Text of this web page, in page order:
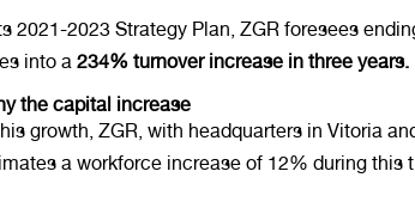
2021-2023 Strategy Plan, ZGR foresees
into a 234% turnover increase in three years.
the capital increase
growth, ZGR, with headquarters in Vitoria
a workforce increase of 12% during this